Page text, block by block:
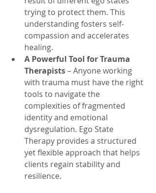
trying to protect them. This
understanding fosters self-
compassion and accelerates
healing.
A Powerful Tool for Trauma
Therapists – Anyone working
with trauma must have the right
tools to navigate the
complexities of fragmented
identity and emotional
dysregulation. Ego State
Therapy provides a structured
yet flexible approach that helps
clients regain stability and
resilience.